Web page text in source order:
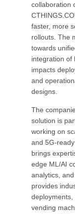
collaboration
faster, more
rollouts. The
towards
integration of
impacts
and
designs.
The
solution is
working on
and 5G-
brings
edge ML/AI
analytics,
provides
vending